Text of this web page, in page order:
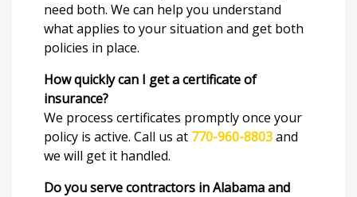
need both. We can help you understand
what applies to your situation and get both
policies in place.
How quickly can I get a certificate of
insurance?
We process certificates promptly once your
policy is active. Call us at 770-960-8803and
we will get it handled.
Do you serve contractors in Alabama and